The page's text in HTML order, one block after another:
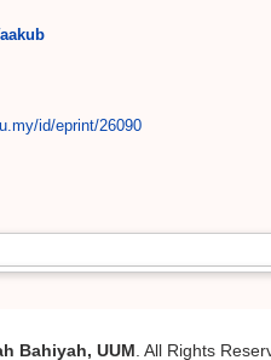
id/eprint/26090
Bahiyah, UUM . All Rights